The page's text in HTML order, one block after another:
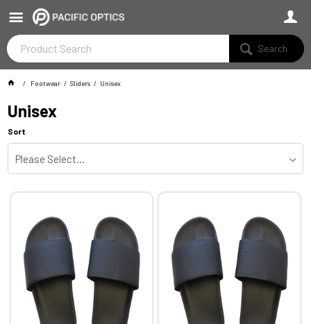
Search
Footwear Sliders Unisex
Unisex
Sort
Please Select...